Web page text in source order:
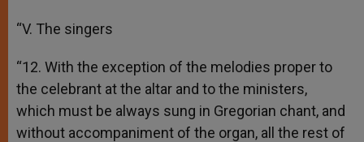
“V. The singers
“12. With the exception of the melodies proper to
the celebrant at the altar and to the ministers,
which must be always sung in Gregorian chant, and
without accompaniment of the organ, all the rest of